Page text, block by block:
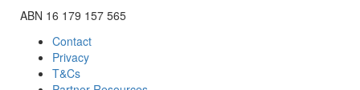
ABN 16 179 157 565
Contact
Privacy
T&Cs